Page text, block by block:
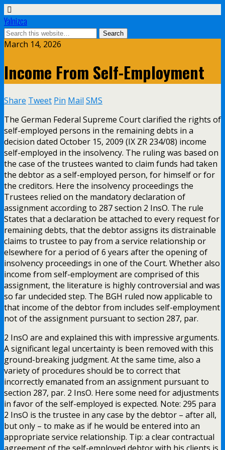
Yalnizca
March 14, 2026
Income From Self-Employment
Share Tweet Pin Mail SMS
The German Federal Supreme Court clarified the rights of
self-employed persons in the remaining debts in a
decision dated October 15, 2009 (IX ZR 234/08) income
self-employed in the insolvency. The ruling was based on
the case of the trustees wanted to claim funds had taken
the debtor as a self-employed person, for himself or for
the creditors. Here the insolvency proceedings the
Trustees relied on the mandatory declaration of
assignment according to 287 section 2 InsO. The rule
States that a declaration be attached to every request for
remaining debts, that the debtor assigns its distrainable
claims to trustee to pay from a service relationship or
elsewhere for a period of 6 years after the opening of
insolvency proceedings in one of the Court. Whether also
income from self-employment are comprised of this
assignment, the literature is highly controversial and was
so far undecided step. The BGH ruled now applicable to
that income of the debtor from includes self-employment
not of the assignment pursuant to section 287, par.
2 InsO are and explained this with impressive arguments.
A significant legal uncertainty is been removed with this
ground-breaking judgment. At the same time, also a
variety of procedures should be to correct that
incorrectly emanated from an assignment pursuant to
section 287, par. 2 InsO. Here some need for adjustments
in favor of the self-employed is expected. Note: 295 para
2 InsO is the trustee in any case by the debtor – after all,
but only – to make as if he would be entered into an
appropriate service relationship. Tip: a clear contractual